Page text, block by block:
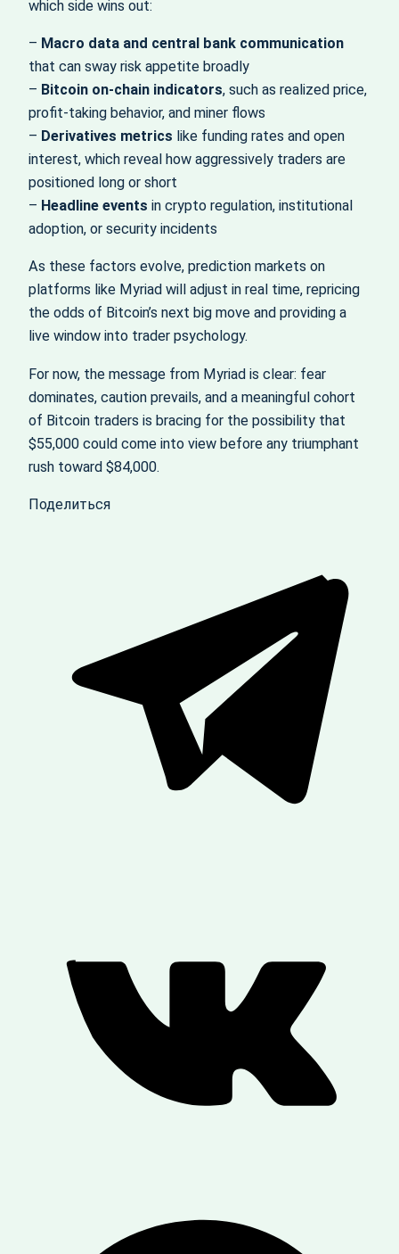
which side wins out:
– Macro data and central bank communication
that can sway risk appetite broadly
– Bitcoin on-chain indicators, such as realized price,
profit-taking behavior, and miner flows
– Derivatives metrics like funding rates and open
interest, which reveal how aggressively traders are
positioned long or short
– Headline events in crypto regulation, institutional
adoption, or security incidents
As these factors evolve, prediction markets on
platforms like Myriad will adjust in real time, repricing
the odds of Bitcoin’s next big move and providing a
live window into trader psychology.
For now, the message from Myriad is clear: fear
dominates, caution prevails, and a meaningful cohort
of Bitcoin traders is bracing for the possibility that
$55,000 could come into view before any triumphant
rush toward $84,000.
Поделиться